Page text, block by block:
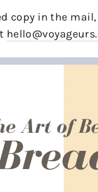
copy in the